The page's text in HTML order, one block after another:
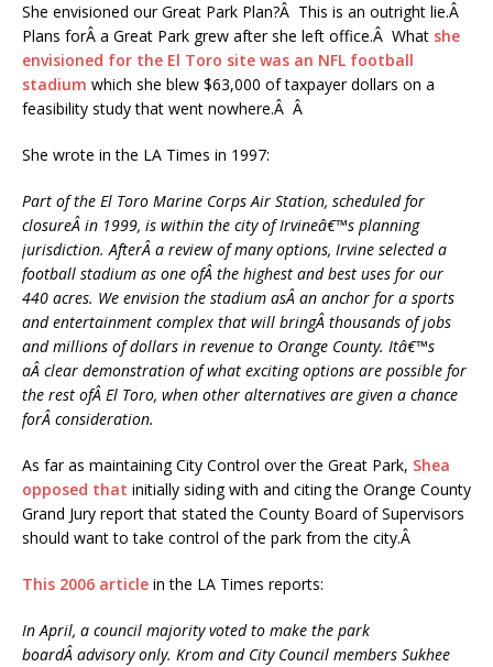
She envisioned our Great Park Plan?Â This is an outright lie.Â
Plans forÂ a Great Park grew after she left office.Â What she
envisioned for the El Toro site was an NFL football
stadium which she blew $63,000 of taxpayer dollars on a
feasibility study that went nowhere.Â Â
She wrote in the LA Times in 1997:
Part of the El Toro Marine Corps Air Station, scheduled for
closureÂ in 1999, is within the city of Irvineâ€™s planning
jurisdiction. AfterÂ a review of many options, Irvine selected a
football stadium as one ofÂ the highest and best uses for our
440 acres. We envision the stadium asÂ an anchor for a sports
and entertainment complex that will bringÂ thousands of jobs
and millions of dollars in revenue to Orange County. Itâ€™s
aÂ clear demonstration of what exciting options are possible for
the rest ofÂ El Toro, when other alternatives are given a chance
forÂ consideration.
As far as maintaining City Control over the Great Park, Shea
opposed that initially siding with and citing the Orange County
Grand Jury report that stated the County Board of Supervisors
should want to take control of the park from the city.Â
This 2006 article in the LA Times reports:
In April, a council majority voted to make the park
boardÂ advisory only. Krom and City Council members Sukhee